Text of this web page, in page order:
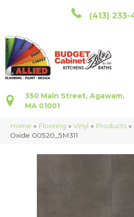
(413) 233-
350 Main Street, Agawam,
MA 01001
Home » Flooring » Vinyl » Products »
Oxide 00520_5M311